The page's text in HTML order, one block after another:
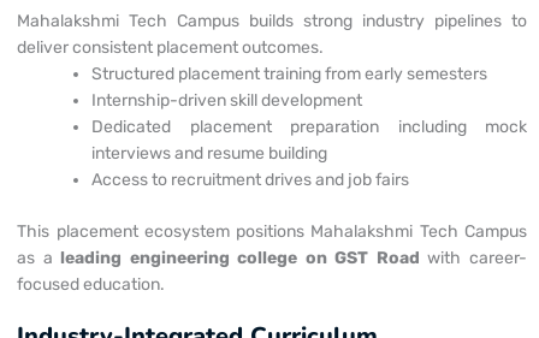
Mahalakshmi Tech Campus builds strong industry pipelines to
deliver consistent placement outcomes.
Structured placement training from early semesters
Internship-driven skill development
Dedicated placement preparation including mock
interviews and resume building
Access to recruitment drives and job fairs
This placement ecosystem positions Mahalakshmi Tech Campus
as a leading engineering college on GST Roadwith career-
focused education.